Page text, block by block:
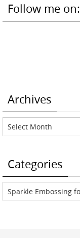
Follow me on:
Archives
Archives
Categories
Categories